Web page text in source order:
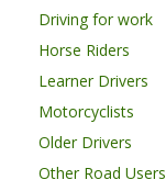
Driving for work
Horse Riders
Learner Drivers
Motorcyclists
Older Drivers
Other Road Users